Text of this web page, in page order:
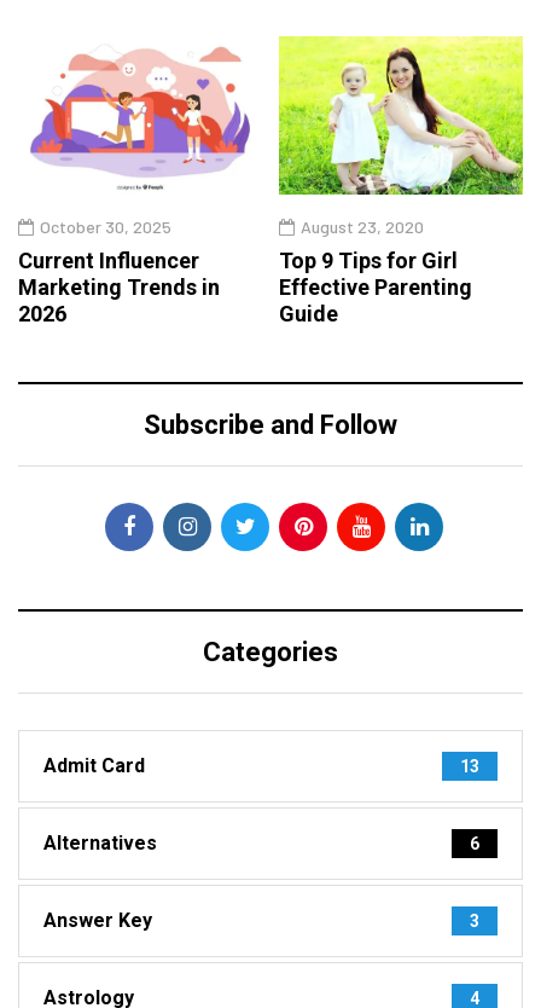
October 30, 2025
Current Influencer
Marketing Trends in
2026
August 23, 2020
Top 9 Tips for Girl
Effective Parenting
Guide
Subscribe and Follow
Categories
Admit Card 13
Alternatives 6
Answer Key 3
Astrology 4